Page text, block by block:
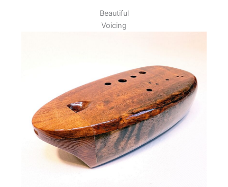
Beautiful
Voicing